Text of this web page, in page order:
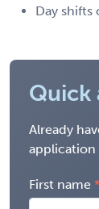
Day shifts
Quick
Already
application
First name